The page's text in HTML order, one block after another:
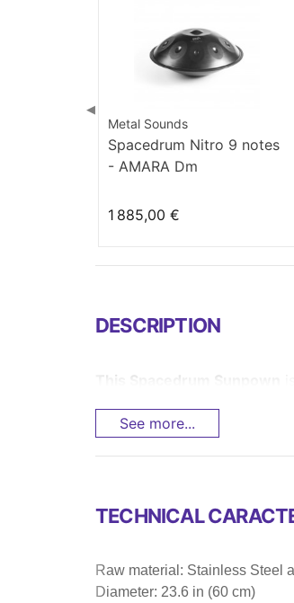
Metal Sounds
Spacedrum Nitro 9 notes
- AMARA Dm
1 885,00 €
◀
DESCRIPTION
This Spacedrum Sunpown
See more...
TECHNICAL
Raw material: Stainless Steel
Diameter: 23.6 in (60 cm)